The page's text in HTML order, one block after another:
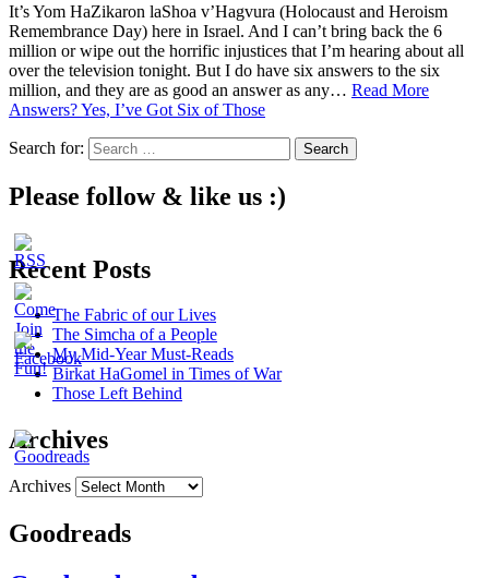
It’s Yom HaZikaron laShoa v’Hagvura (Holocaust and Heroism
Remembrance Day) here in Israel. And I can’t bring back the 6
million or wipe out the horrific injustices that I’m hearing about all
over the television tonight. But I do have six answers to the six
million, and they are as good an answer as any… Read More
Answers? Yes, I’ve Got Six of Those
Search for:
Please follow & like us :)
Recent Posts
The Fabric of our Lives
The Simcha of a People
My Mid-Year Must-Reads
Birkat HaGomel in Times of War
Those Left Behind
Archives
Archives
Goodreads